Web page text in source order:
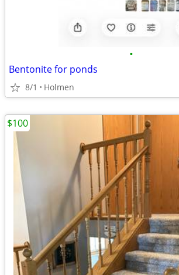
•
Bentonite for ponds
8/1 Holmen
$100